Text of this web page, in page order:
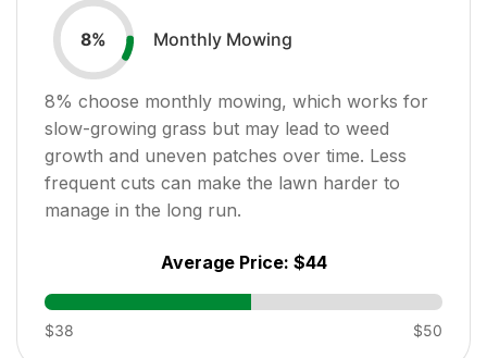
8% Monthly Mowing
8% choose monthly mowing, which works for
slow-growing grass but may lead to weed
growth and uneven patches over time. Less
frequent cuts can make the lawn harder to
manage in the long run.
Average Price: $44
$38 $50